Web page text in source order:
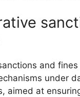
and fines
under
aimed at